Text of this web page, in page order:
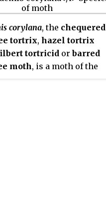
Japan. It is also
corylana, the chequered
tortrix, hazel tortrix
tortricid orbarred
moth, is a moth of the